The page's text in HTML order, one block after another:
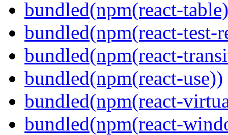
bundled(npm(react-
bundled(npm(react-test-
bundled(npm(react-
bundled(npm(react-use))
bundled(npm(react-
bundled(npm(react-